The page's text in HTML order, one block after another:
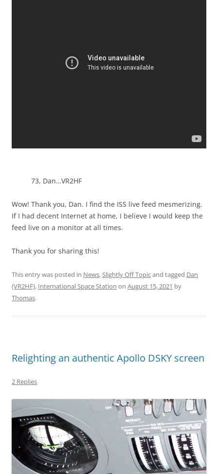
73, Dan…VR2HF
Wow! Thank you, Dan. I find the ISS live feed mesmerizing.
If I had decent Internet at home, I believe I would keep the
feed live on a monitor at all times.
Thank you for sharing this!
This entry was posted in News,Slightly Off Topicand tagged Dan
(VR2HF), International Space Station on August 15, 2021 by
Thomas.
Relighting an authentic Apollo DSKY screen
2 Replies